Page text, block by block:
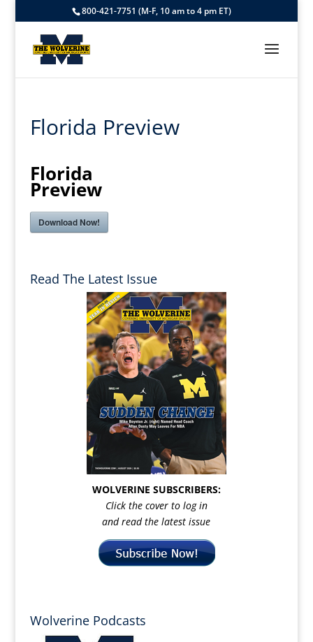
800-421-7751 (M-F, 10 am to 4 pm ET)
Florida Preview
Florida
Preview
Download Now!
Read The Latest Issue
WOLVERINE SUBSCRIBERS:
Click the cover to log in
and read the latest issue
Wolverine Podcasts